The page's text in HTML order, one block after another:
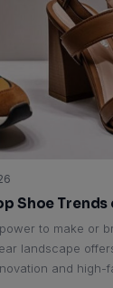
Shoe Trends
to make or
landscape
and high-